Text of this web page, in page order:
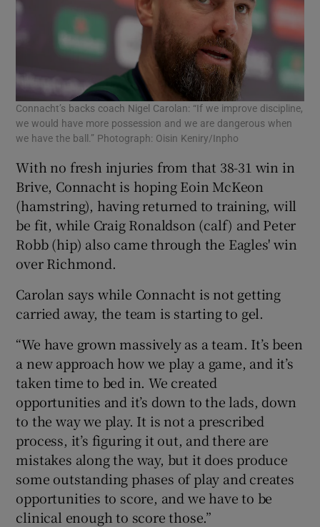
Connacht’s backs coach Nigel Carolan: “If we improve discipline,
we would have more possession and we are dangerous when
we have the ball.” Photograph: Oisin Keniry/Inpho
With no fresh injuries from that 38-31 win in
Brive, Connacht is hoping Eoin McKeon
(hamstring), having returned to training, will
be fit, while Craig Ronaldson (calf) and Peter
Robb (hip) also came through the Eagles' win
over Richmond.
Carolan says while Connacht is not getting
carried away, the team is starting to gel.
“We have grown massively as a team. It’s been
a new approach how we play a game, and it’s
taken time to bed in. We created
opportunities and it’s down to the lads, down
to the way we play. It is not a prescribed
process, it’s figuring it out, and there are
mistakes along the way, but it does produce
some outstanding phases of play and creates
opportunities to score, and we have to be
clinical enough to score those.”